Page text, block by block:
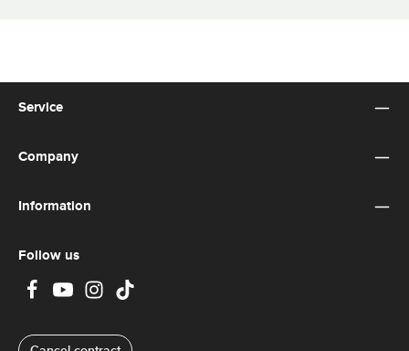
Service
Company
Information
Follow us